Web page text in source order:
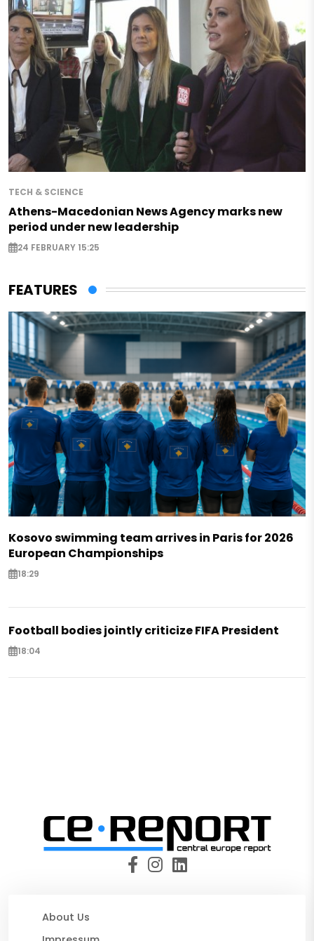
TECH & SCIENCE
Athens-Macedonian News Agency marks new
period under new leadership
24 FEBRUARY 15:25
FEATURES
Kosovo swimming team arrives in Paris for 2026
European Championships
18:29
Football bodies jointly criticize FIFA President
18:04
About Us